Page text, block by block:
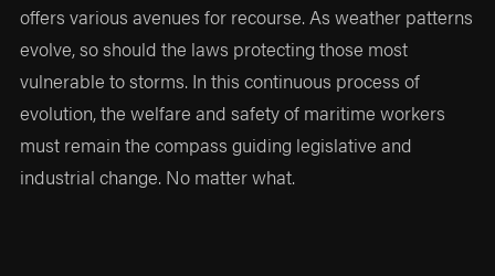
offers various avenues for recourse. As weather patterns
evolve, so should the laws protecting those most
vulnerable to storms. In this continuous process of
evolution, the welfare and safety of maritime workers
must remain the compass guiding legislative and
industrial change. No matter what.